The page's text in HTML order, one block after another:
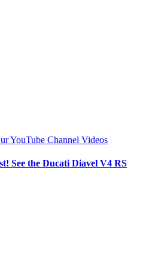
YouTube Channel Videos
See the Ducati Diavel V4 RS